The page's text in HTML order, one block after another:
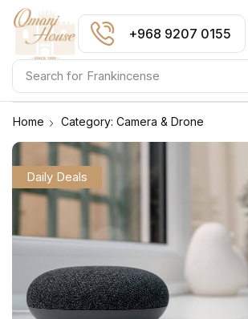
Search for Frankincense
+968 9207 0155
Home Category: Camera & Drone
Daily Deals